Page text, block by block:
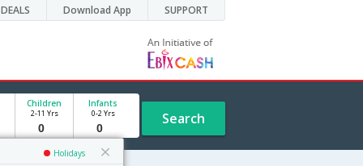
DEALS Download App SUPPORT
Holidays
Children
2-11 Yrs
Infants
0-2 Yrs Search